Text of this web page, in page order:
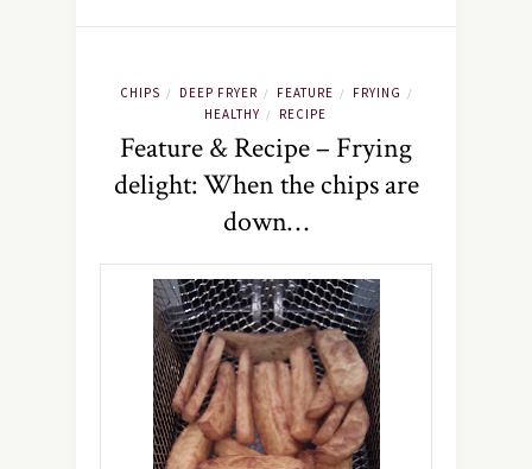
CHIPS / DEEP FRYER / FEATURE / FRYING /
HEALTHY / RECIPE
Feature & Recipe – Frying
delight: When the chips are
down…